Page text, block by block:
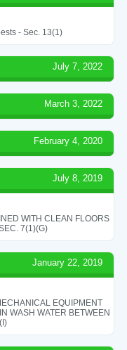
- Sec. 13(1)
July 7, 2022
March 3, 2022
February 4, 2020
July 8, 2019
WITH CLEAN FLOORS
7(1)(G)
January 22, 2019
EQUIPMENT
WASH WATER BETWEEN